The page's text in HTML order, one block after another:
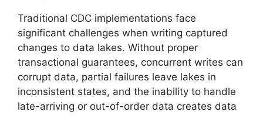
Traditional CDC implementations face
significant challenges when writing captured
changes to data lakes. Without proper
transactional guarantees, concurrent writes can
corrupt data, partial failures leave lakes in
inconsistent states, and the inability to handle
late-arriving or out-of-order data creates data